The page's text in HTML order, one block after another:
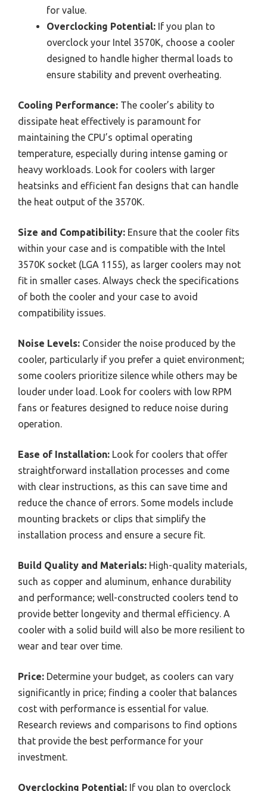
for value.
Overclocking Potential: If you plan to
overclock your Intel 3570K, choose a cooler
designed to handle higher thermal loads to
ensure stability and prevent overheating.
Cooling Performance: The cooler’s ability to
dissipate heat effectively is paramount for
maintaining the CPU’s optimal operating
temperature, especially during intense gaming or
heavy workloads. Look for coolers with larger
heatsinks and efficient fan designs that can handle
the heat output of the 3570K.
Size and Compatibility: Ensure that the cooler fits
within your case and is compatible with the Intel
3570K socket (LGA 1155), as larger coolers may not
fit in smaller cases. Always check the specifications
of both the cooler and your case to avoid
compatibility issues.
Noise Levels: Consider the noise produced by the
cooler, particularly if you prefer a quiet environment;
some coolers prioritize silence while others may be
louder under load. Look for coolers with low RPM
fans or features designed to reduce noise during
operation.
Ease of Installation: Look for coolers that offer
straightforward installation processes and come
with clear instructions, as this can save time and
reduce the chance of errors. Some models include
mounting brackets or clips that simplify the
installation process and ensure a secure fit.
Build Quality and Materials: High-quality materials,
such as copper and aluminum, enhance durability
and performance; well-constructed coolers tend to
provide better longevity and thermal efficiency. A
cooler with a solid build will also be more resilient to
wear and tear over time.
Price: Determine your budget, as coolers can vary
significantly in price; finding a cooler that balances
cost with performance is essential for value.
Research reviews and comparisons to find options
that provide the best performance for your
investment.
Overclocking Potential: If you plan to overclock